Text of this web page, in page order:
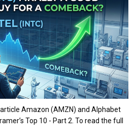
Amazon (AMZN) and Alphabet
Top 10 - Part 2. To read the full